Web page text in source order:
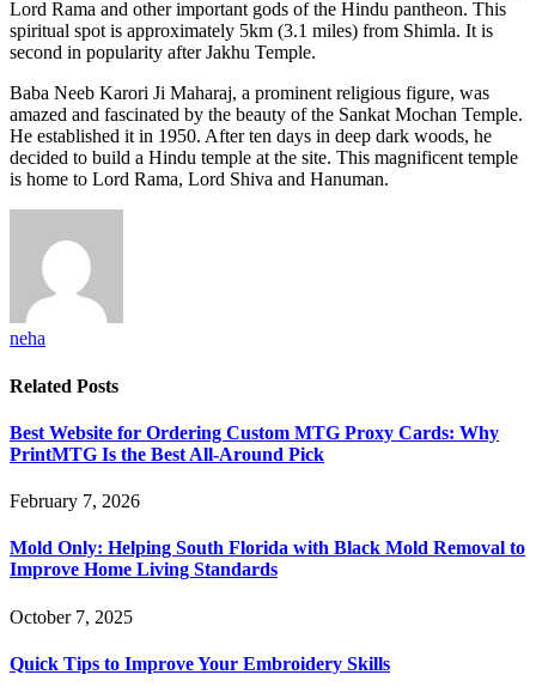
Lord Rama and other important gods of the Hindu pantheon. This
spiritual spot is approximately 5km (3.1 miles) from Shimla. It is
second in popularity after Jakhu Temple.
Baba Neeb Karori Ji Maharaj, a prominent religious figure, was
amazed and fascinated by the beauty of the Sankat Mochan Temple.
He established it in 1950. After ten days in deep dark woods, he
decided to build a Hindu temple at the site. This magnificent temple
is home to Lord Rama, Lord Shiva and Hanuman.
neha
Related Posts
Best Website for Ordering Custom MTG Proxy Cards: Why
PrintMTG Is the Best All-Around Pick
February 7, 2026
Mold Only: Helping South Florida with Black Mold Removal to
Improve Home Living Standards
October 7, 2025
Quick Tips to Improve Your Embroidery Skills